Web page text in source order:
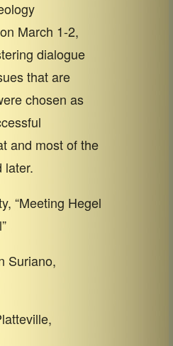
March 1-2,
dialogue
that are
chosen as
and most of the
later.
“Meeting Hegel
Suriano,